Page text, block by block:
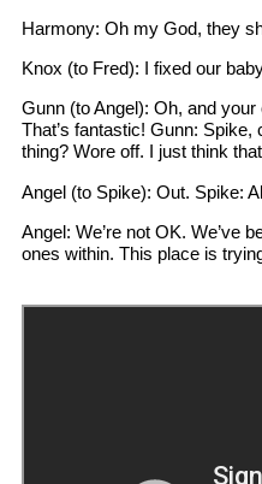
Harmony: Oh my God, they
Knox (to Fred): I fixed our
Gunn (to Angel): Oh, and your
That’s fantastic! Gunn:
thing? Wore off. I just think
Angel (to Spike): Out. Spike:
Angel: We’re not OK. We’ve
ones within. This place is